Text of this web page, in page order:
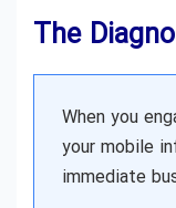
The
When you
your mobile
immediate